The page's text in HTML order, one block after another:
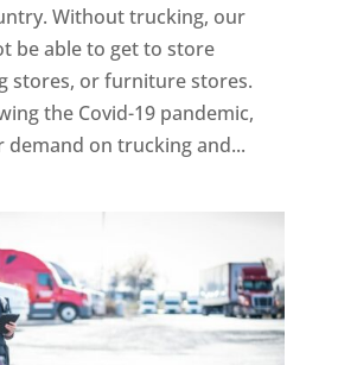
Without trucking, our
be able to get to store
stores, or furniture stores.
the Covid-19 pandemic,
demand on trucking and...